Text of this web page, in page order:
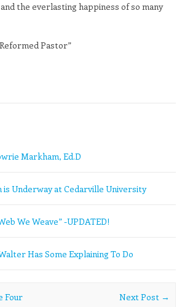
the everlasting happiness of so many
Pastor”
Markham, Ed.D
Underway at Cedarville University
We Weave” -UPDATED!
Has Some Explaining To Do
Four
Next Post →